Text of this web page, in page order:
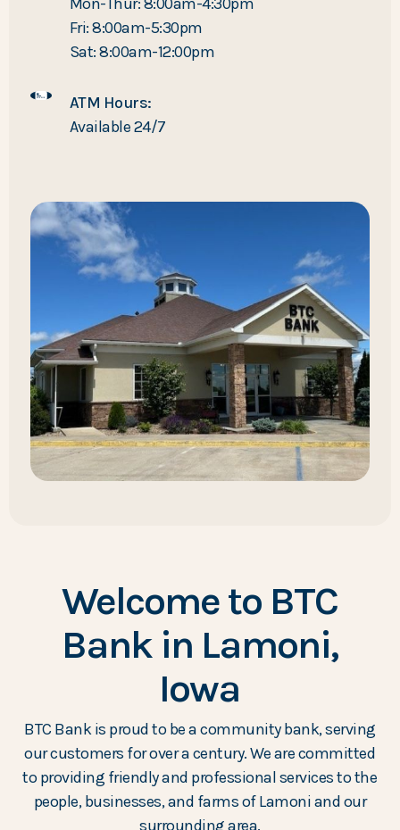
Fri: 8:00am-5:30pm
Sat: 8:00am-12:00pm
ATM Hours:
Available 24/7
Welcome to BTC
Bank in Lamoni,
Iowa
BTC Bank is proud to be a community bank, serving
our customers for over a century. We are committed
to providing friendly and professional services to the
people, businesses, and farms of Lamoni and our
surrounding area.